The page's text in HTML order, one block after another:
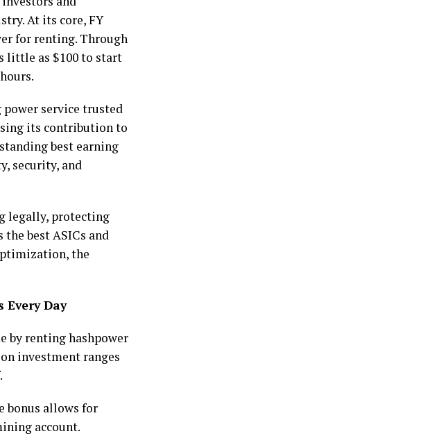
At its core, FY
for renting. Through
little as $100 to start
power service trusted
its contribution to
best earning
security, and
legally, protecting
best ASICs and
the
Every Day
by renting hashpower
investment ranges
bonus allows for
account.